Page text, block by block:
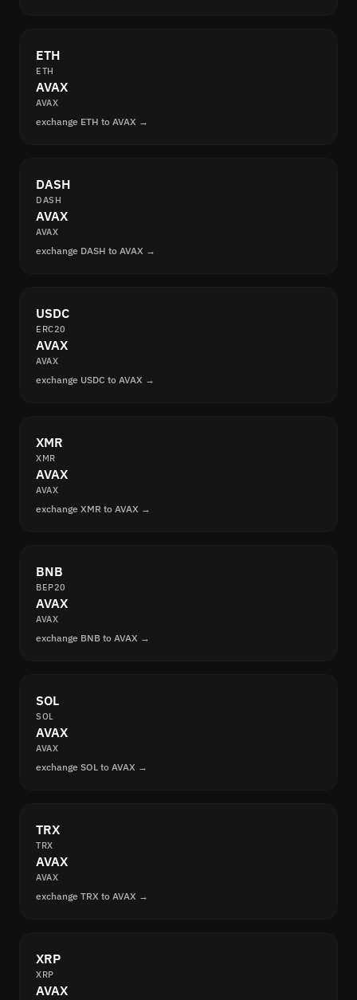
ETH
ETH
AVAX
AVAX
exchange ETH to AVAX →
DASH
DASH
AVAX
AVAX
exchange DASH to AVAX →
USDC
ERC20
AVAX
AVAX
exchange USDC to AVAX →
XMR
XMR
AVAX
AVAX
exchange XMR to AVAX →
BNB
BEP20
AVAX
AVAX
exchange BNB to AVAX →
SOL
SOL
AVAX
AVAX
exchange SOL to AVAX →
TRX
TRX
AVAX
AVAX
exchange TRX to AVAX →
XRP
XRP
AVAX